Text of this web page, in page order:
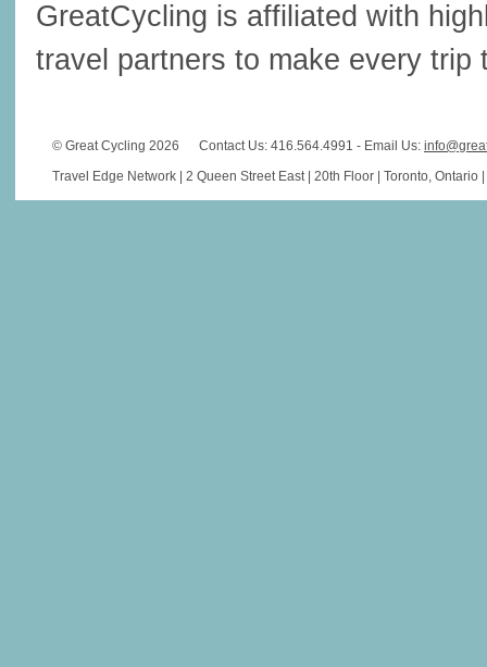
GreatCycling is affiliated with
travel partners to make every trip
© Great Cycling 2026 Contact Us: 416.564.4991 - Email Us:
Travel Edge Network | 2 Queen Street East | 20th Floor | Toronto,